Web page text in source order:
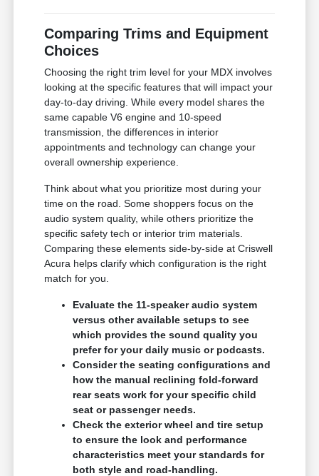
Comparing Trims and Equipment
Choices
Choosing the right trim level for your MDX involves
looking at the specific features that will impact your
day-to-day driving. While every model shares the
same capable V6 engine and 10-speed
transmission, the differences in interior
appointments and technology can change your
overall ownership experience.
Think about what you prioritize most during your
time on the road. Some shoppers focus on the
audio system quality, while others prioritize the
specific safety tech or interior trim materials.
Comparing these elements side-by-side at Criswell
Acura helps clarify which configuration is the right
match for you.
Evaluate the 11-speaker audio system
versus other available setups to see
which provides the sound quality you
prefer for your daily music or podcasts.
Consider the seating configurations and
how the manual reclining fold-forward
rear seats work for your specific child
seat or passenger needs.
Check the exterior wheel and tire setup
to ensure the look and performance
characteristics meet your standards for
both style and road-handling.